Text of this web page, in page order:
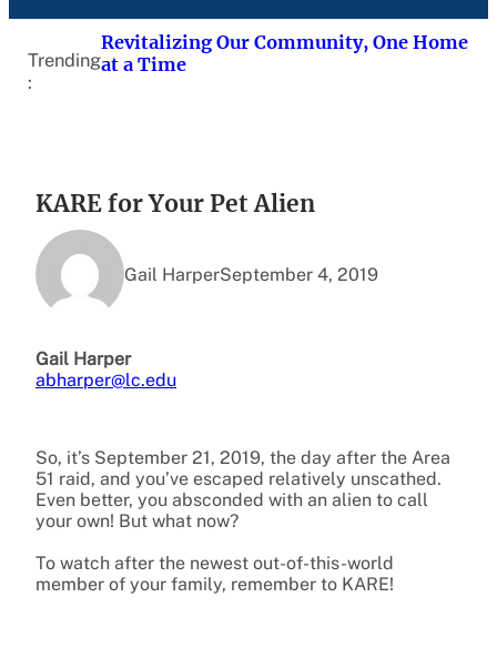
Trending
:
Revitalizing Our Community, One Home
at a Time
KARE for Your Pet Alien
Gail HarperSeptember 4, 2019
Gail Harper
abharper@lc.edu
So, it’s September 21, 2019, the day after the Area
51 raid, and you’ve escaped relatively unscathed.
Even better, you absconded with an alien to call
your own! But what now?
To watch after the newest out-of-this-world
member of your family, remember to KARE!